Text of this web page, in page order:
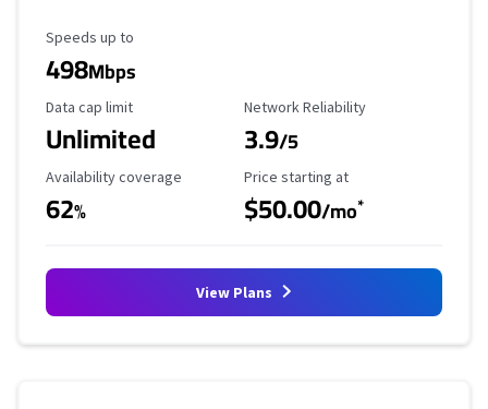
Maximum Speed
Speeds up to
498Mbps
Data Cap Limit
Data cap limit
Unlimited
Reliability Rating
Network Reliability
3.9/5
Availability Coverage
Availability coverage
62%
Starting Price
Price starting at
$50.00/mo*
View Plans